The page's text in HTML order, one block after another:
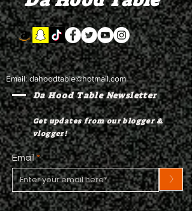
Email:dahoodtable@hotmail.com
Da Hood Table Newsletter
Get updates from our blogger &
vlogger!
Email
>